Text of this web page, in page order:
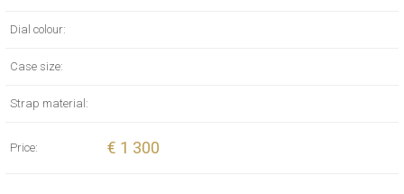
Dial colour:
Case size:
Strap material:
Price: € 1 300